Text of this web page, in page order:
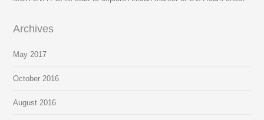
Archives
May 2017
October 2016
August 2016